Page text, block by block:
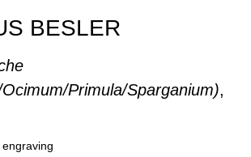
BESLER
Primula/Sparganium),